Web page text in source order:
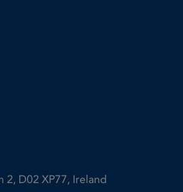
D02 XP77, Ireland